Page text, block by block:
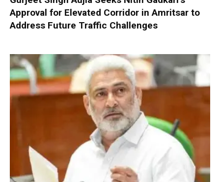
Approval for Elevated Corridor in Amritsar to
Address Future Traffic Challenges